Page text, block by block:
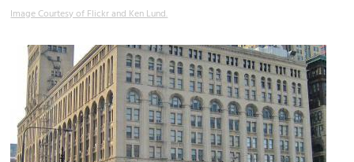
Image Courtesy of Flickr and Ken Lund.